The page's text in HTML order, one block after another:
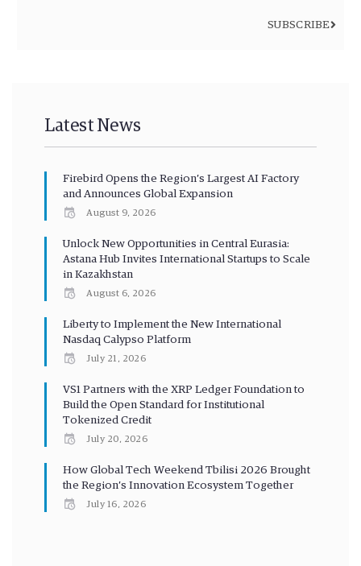
SUBSCRIBE
Latest News
Firebird Opens the Region’s Largest AI Factory
and Announces Global Expansion
August 9, 2026
Unlock New Opportunities in Central Eurasia:
Astana Hub Invites International Startups to Scale
in Kazakhstan
August 6, 2026
Liberty to Implement the New International
Nasdaq Calypso Platform
July 21, 2026
VS1 Partners with the XRP Ledger Foundation to
Build the Open Standard for Institutional
Tokenized Credit
July 20, 2026
How Global Tech Weekend Tbilisi 2026 Brought
the Region’s Innovation Ecosystem Together
July 16, 2026